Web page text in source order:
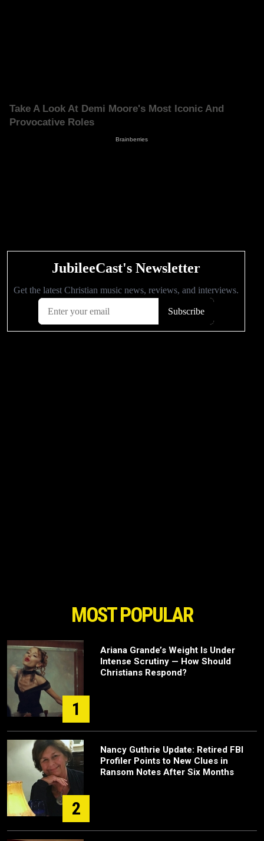
MOST POPULAR
1
Ariana Grande’s Weight Is Under
Intense Scrutiny — How Should
Christians Respond?
2
Nancy Guthrie Update: Retired FBI
Profiler Points to New Clues in
Ransom Notes After Six Months